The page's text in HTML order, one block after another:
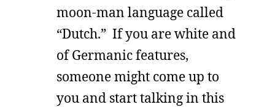
moon-man language called
“Dutch.” If you are white and
of Germanic features,
someone might come up to
you and start talking in this